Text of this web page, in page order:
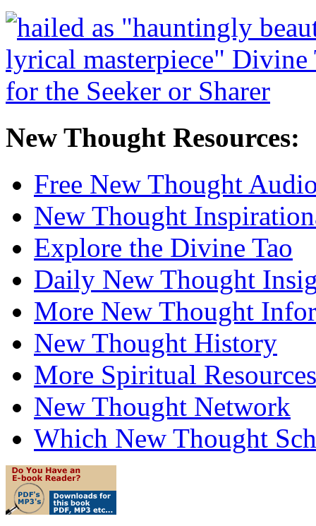
New Thought Resources:
Free New Thought
New Thought
Explore the Divine Tao
Daily New Thought
More New Thought
New Thought History
More Spiritual Resources
New Thought Network
Which New Thought